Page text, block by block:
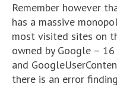
Remember however
has a massive
most visited sites on
owned by Google –
and
there is an error